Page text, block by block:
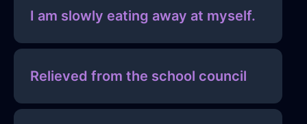
I am slowly eating away at myself.
Relieved from the school council